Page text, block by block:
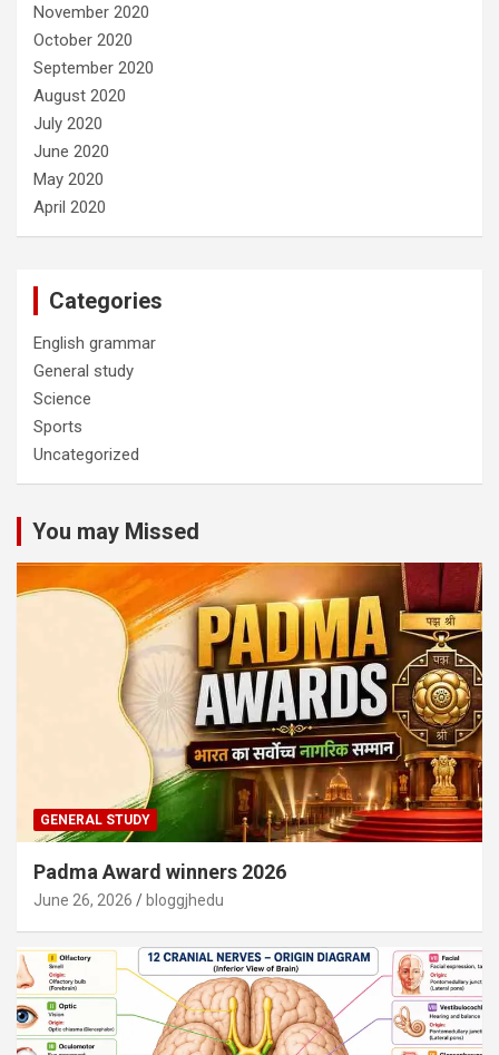
November 2020
October 2020
September 2020
August 2020
July 2020
June 2020
May 2020
April 2020
Categories
English grammar
General study
Science
Sports
Uncategorized
You may Missed
GENERAL STUDY
Padma Award winners 2026
June 26, 2026 bloggjhedu